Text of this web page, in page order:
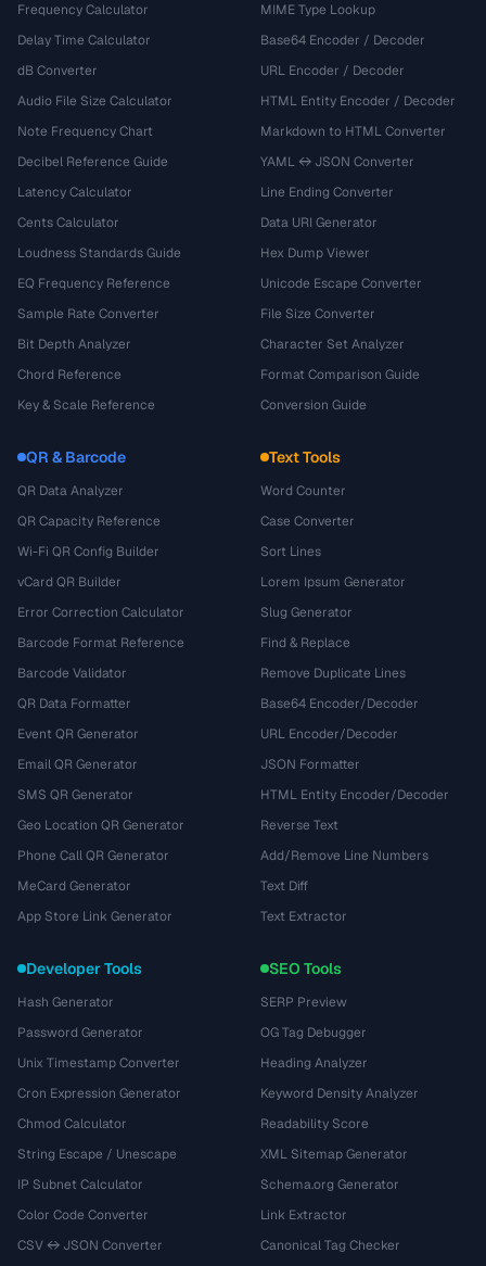
Frequency Calculator
Delay Time Calculator
dB Converter
Audio File Size Calculator
Note Frequency Chart
Decibel Reference Guide
Latency Calculator
Cents Calculator
Loudness Standards Guide
EQ Frequency Reference
Sample Rate Converter
Bit Depth Analyzer
Chord Reference
Key & Scale Reference
MIME Type Lookup
Base64 Encoder / Decoder
URL Encoder / Decoder
HTML Entity Encoder / Decoder
Markdown to HTML Converter
YAML ↔ JSON Converter
Line Ending Converter
Data URI Generator
Hex Dump Viewer
Unicode Escape Converter
File Size Converter
Character Set Analyzer
Format Comparison Guide
Conversion Guide
QR & Barcode
QR Data Analyzer
QR Capacity Reference
Wi-Fi QR Config Builder
vCard QR Builder
Error Correction Calculator
Barcode Format Reference
Barcode Validator
QR Data Formatter
Event QR Generator
Email QR Generator
SMS QR Generator
Geo Location QR Generator
Phone Call QR Generator
MeCard Generator
App Store Link Generator
Text Tools
Word Counter
Case Converter
Sort Lines
Lorem Ipsum Generator
Slug Generator
Find & Replace
Remove Duplicate Lines
Base64 Encoder/Decoder
URL Encoder/Decoder
JSON Formatter
HTML Entity Encoder/Decoder
Reverse Text
Add/Remove Line Numbers
Text Diff
Text Extractor
Developer Tools
Hash Generator
Password Generator
Unix Timestamp Converter
Cron Expression Generator
Chmod Calculator
String Escape / Unescape
IP Subnet Calculator
Color Code Converter
CSV ↔ JSON Converter
SEO Tools
SERP Preview
OG Tag Debugger
Heading Analyzer
Keyword Density Analyzer
Readability Score
XML Sitemap Generator
Schema.org Generator
Link Extractor
Canonical Tag Checker